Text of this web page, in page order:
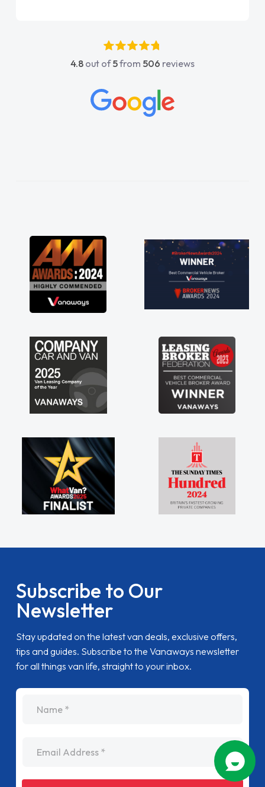
4.8 out of5from 506 reviews
Subscribe to Our
Newsletter
Stay updated on the latest van deals, exclusive offers,
tips and guides. Subscribe to the Vanaways newsletter
for all things van life, straight to your inbox.